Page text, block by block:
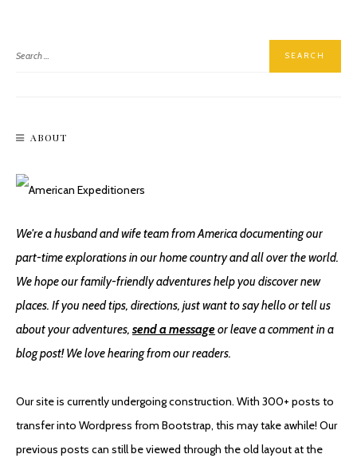
ABOUT
We're a husband and wife team from America documenting our
part-time explorations in our home country and all over the world.
We hope our family-friendly adventures help you discover new
places. If you need tips, directions, just want to say hello or tell us
about your adventures, send a message or leave a comment in a
blog post! We love hearing from our readers.
Our site is currently undergoing construction. With 300+ posts to
transfer into Wordpress from Bootstrap, this may take awhile! Our
previous posts can still be viewed through the old layout at the